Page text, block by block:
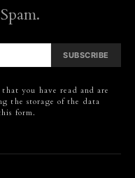
SUBSCRIBE
you have read and are
the storage of the data
form.